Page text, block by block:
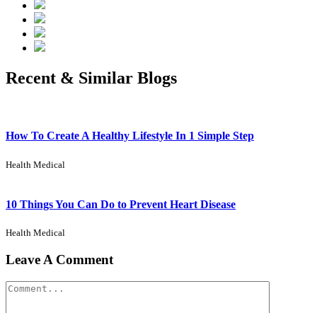
Recent & Similar Blogs
How To Create A Healthy Lifestyle In 1 Simple Step
Health Medical
10 Things You Can Do to Prevent Heart Disease
Health Medical
Leave A Comment